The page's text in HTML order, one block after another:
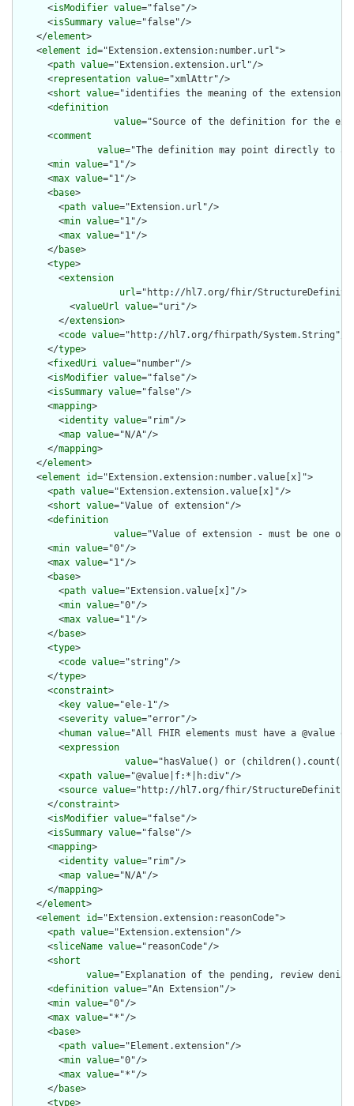
      <
isModifier value="false"/>
      <
isSummary value="false"/>
    </
element>
    <
element id="Extension.extension:number.url">
      <
path value="Extension.extension.url"/>
      <
representation value="xmlAttr"/>
      <
short value="identifies the meaning of the extension"/
      <
definition
value="Source of the definition for the
      <
comment
value="The definition may point directly to a
      <
min value="1"/>
      <
max value="1"/>
      <
base>
        <
path value="Extension.url"/>
        <
min value="1"/>
        <
max value="1"/>
      </
base>
      <
type>
        <
extension
url="http://hl7.org/fhir/
          <
valueUrl value="uri"/>
        </
extension>
        <
code value="http://hl7.org/fhirpath/System.String"/>
      </
type>
      <
fixedUri value="number"/>
      <
isModifier value="false"/>
      <
isSummary value="false"/>
      <
mapping>
        <
identity value="rim"/>
        <
map value="N/A"/>
      </
mapping>
    </
element>
    <
element id="Extension.extension:number.value[x]">
      <
path value="Extension.extension.value[x]"/>
      <
short value="Value of extension"/>
      <
definition
value="Value of extension - must be
      <
min value="0"/>
      <
max value="1"/>
      <
base>
        <
path value="Extension.value[x]"/>
        <
min value="0"/>
        <
max value="1"/>
      </
base>
      <
type>
        <
code value="string"/>
      </
type>
      <
constraint>
        <
key value="ele-1"/>
        <
severity value="error"/>
        <
human value="All FHIR elements must have a @value
        <
expression
value="hasValue() or
        <
xpath value="@value|f:*|h:div"/>
        <
source value="http://hl7.org/fhir/
      </
constraint>
      <
isModifier value="false"/>
      <
isSummary value="false"/>
      <
mapping>
        <
identity value="rim"/>
        <
map value="N/A"/>
      </
mapping>
    </
element>
    <
element id="Extension.extension:reasonCode">
      <
path value="Extension.extension"/>
      <
sliceName value="reasonCode"/>
      <
short
value="Explanation of the pending, review
      <
definition value="An Extension"/>
      <
min value="0"/>
      <
max value="*"/>
      <
base>
        <
path value="Element.extension"/>
        <
min value="0"/>
        <
max value="*"/>
      </
base>
      <
type>